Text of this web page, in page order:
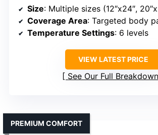
Size: Multiple sizes (12″x24″, 20″x24″,
Coverage Area: Targeted body parts (neck, shoulders,
Temperature Settings: 6 levels
VIEW LATEST PRICE
See Our Full Breakdown
PREMIUM COMFORT